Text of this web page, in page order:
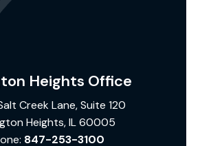
Heights Office
Creek Lane, Suite 120
Heights, IL 60005
847-253-3100